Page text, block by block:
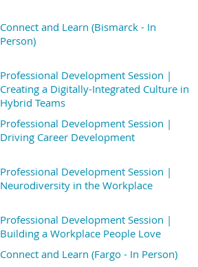
Connect and Learn (Bismarck - In
Person)
Professional Development Session |
Creating a Digitally-Integrated Culture in
Hybrid Teams
Professional Development Session |
Driving Career Development
Professional Development Session |
Neurodiversity in the Workplace
Professional Development Session |
Building a Workplace People Love
Connect and Learn (Fargo - In Person)